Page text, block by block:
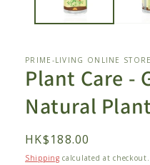
PRIME-LIVING ONLINE STORE
Plant Care -
Natural
Regular
price
HK$188.00
Shipping calculated at checkout.